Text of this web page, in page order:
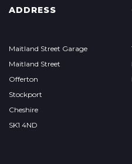
ADDRESS
Maitland Street Garage
Maitland Street
Offerton
Stockport
Cheshire
SK1 4ND